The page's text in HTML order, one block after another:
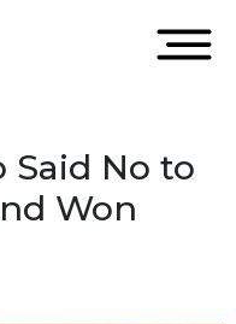
Said No to
Won